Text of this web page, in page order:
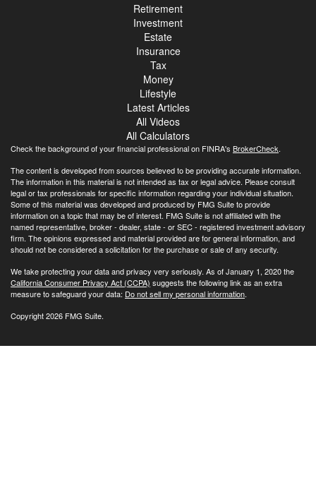
Retirement
Investment
Estate
Insurance
Tax
Money
Lifestyle
Latest Articles
All Videos
All Calculators
Check the background of your financial professional on FINRA's BrokerCheck.
The content is developed from sources believed to be providing accurate information.
The information in this material is not intended as tax or legal advice. Please consult
legal or tax professionals for specific information regarding your individual situation.
Some of this material was developed and produced by FMG Suite to provide
information on a topic that may be of interest. FMG Suite is not affiliated with the
named representative, broker - dealer, state - or SEC - registered investment advisory
firm. The opinions expressed and material provided are for general information, and
should not be considered a solicitation for the purchase or sale of any security.
We take protecting your data and privacy very seriously. As of January 1, 2020 the
California Consumer Privacy Act (CCPA) suggests the following link as an extra
measure to safeguard your data: Do not sell my personal information.
Copyright 2026 FMG Suite.